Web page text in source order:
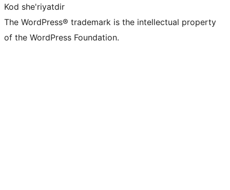
Kod she'riyatdir
The WordPress® trademark is the intellectual property
of the WordPress Foundation.